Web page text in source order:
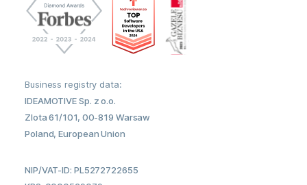
Business registry data:
IDEAMOTIVE Sp. z o.o.
Zlota 61/101, 00-819 Warsaw
Poland, European Union
NIP/VAT-ID: PL5272722655